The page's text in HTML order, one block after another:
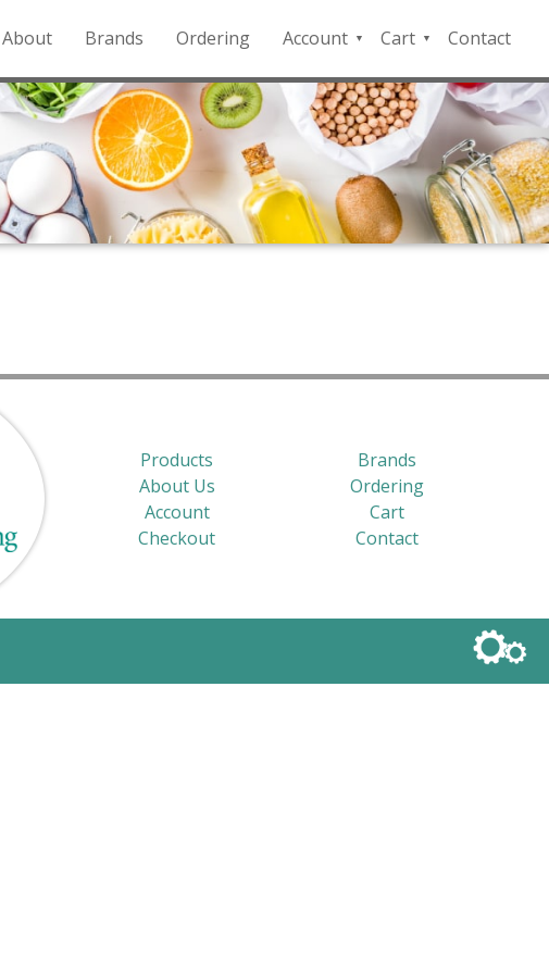
About Brands Ordering
Account
QFD
Payment
Portal
Cart
Checkout
Contact
Products
Brands
About Us
Ordering
Account
Cart
Checkout
Contact